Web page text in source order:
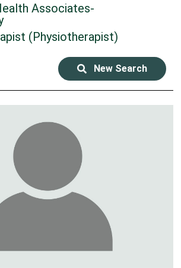
Associates-
(Physiotherapist)
New Search